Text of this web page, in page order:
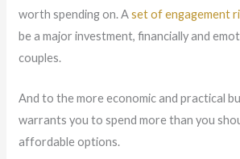
worth spending on. Aset of engagement
be a major investment, financially and
couples.
And to the more economic and practical
warrants you to spend more than you
affordable options.